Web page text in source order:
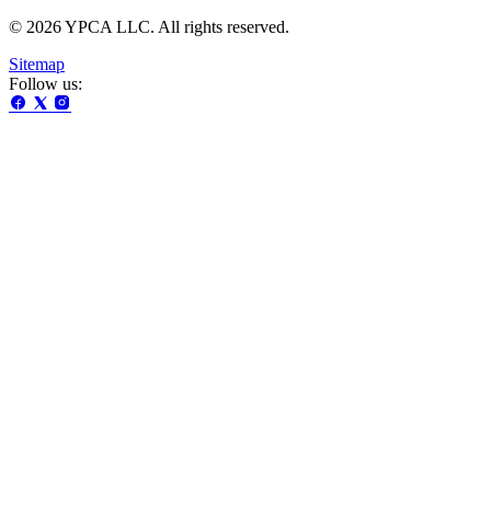
© 2026 YPCA LLC. All rights reserved.
Sitemap
Follow us: